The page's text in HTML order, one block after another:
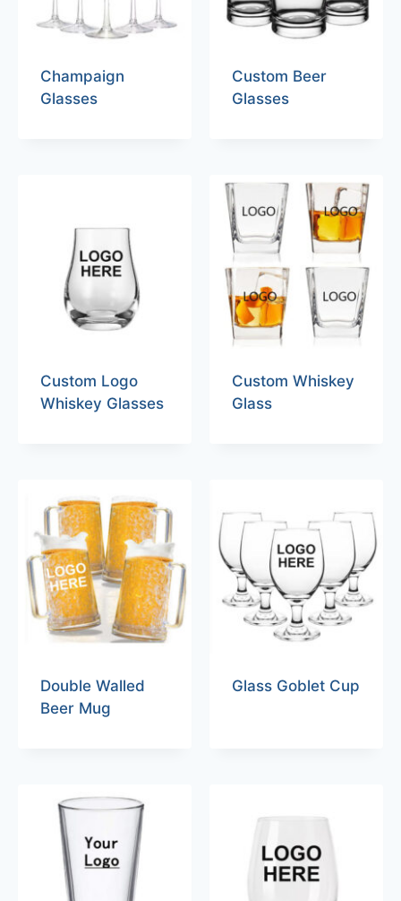
Champaign
Glasses
Custom Beer
Glasses
Custom Logo
Whiskey Glasses
Custom Whiskey
Glass
Double Walled
Beer Mug
Glass Goblet Cup